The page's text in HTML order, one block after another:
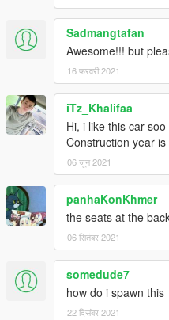
Sadmangtafan
Awesome!!! but
16 फरवरी 2021
iTz_Khalifaa
Hi, i like this car
Construction year
06 जून 2021
panhaKonKhmer
the seats at the
06 सितंबर 2021
somedude7
how do i spawn this
22 दिसंबर 2021